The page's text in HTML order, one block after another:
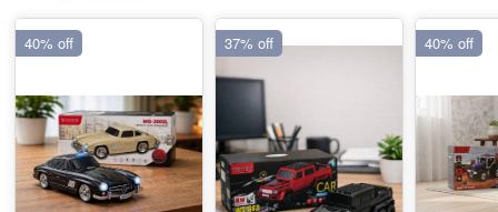
40% off 37% off 40% off